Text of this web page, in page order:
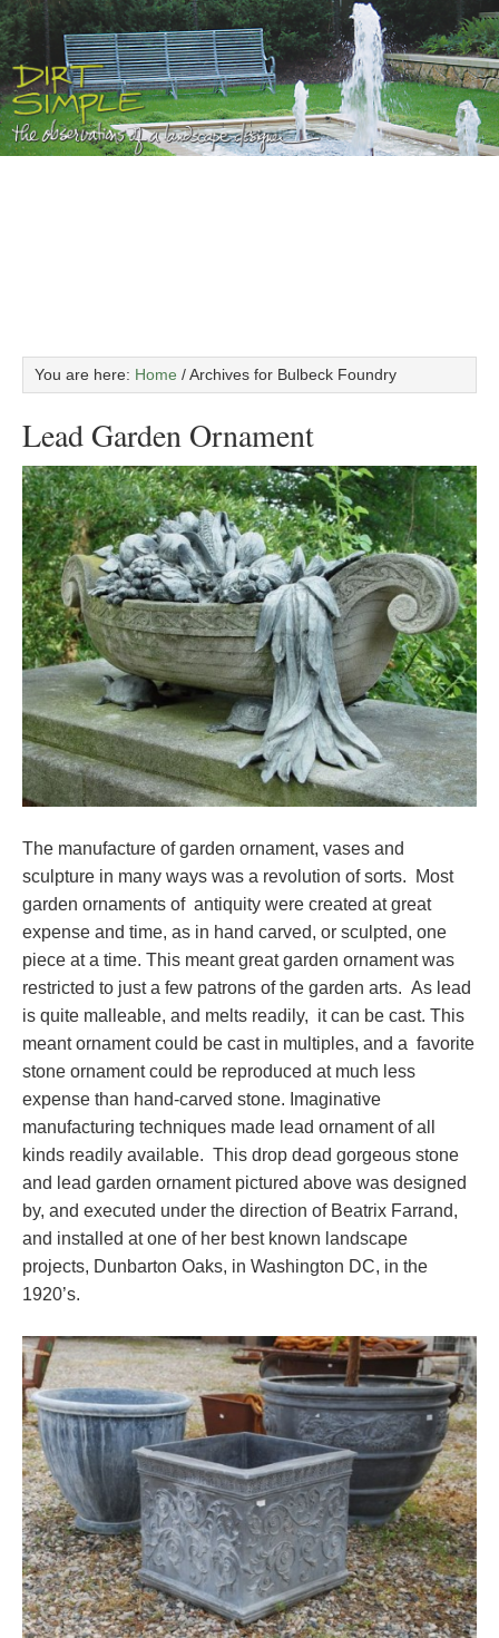
You are here: Home /Archives for Bulbeck Foundry
Lead Garden Ornament
The manufacture of garden ornament, vases and
sculpture in many ways was a revolution of sorts. Most
garden ornaments of antiquity were created at great
expense and time, as in hand carved, or sculpted, one
piece at a time. This meant great garden ornament was
restricted to just a few patrons of the garden arts. As lead
is quite malleable, and melts readily, it can be cast. This
meant ornament could be cast in multiples, and a favorite
stone ornament could be reproduced at much less
expense than hand-carved stone. Imaginative
manufacturing techniques made lead ornament of all
kinds readily available. This drop dead gorgeous stone
and lead garden ornament pictured above was designed
by, and executed under the direction of Beatrix Farrand,
and installed at one of her best known landscape
projects, Dunbarton Oaks, in Washington DC, in the
1920’s.